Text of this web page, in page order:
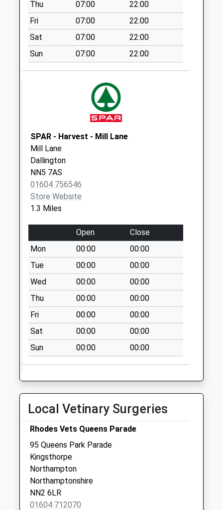
Nn2 Bishops Drive
Northampton
Collection Today
available until:09:00
Weekday Last
Collection:09:00
Nn2 St Davids Road
available until:09:00
Weekday Last
Collection:09:00
Saturday Last
Collection:07:00
Nn2 Newnham Road
Northampton
Collection Today
available until:09:00
Weekday Last
Collection:09:00
Saturday Last
Collection:07:00
Nn2 Kingsway
Northampton
Collection Today
available until:09:00
Weekday Last
Collection:09:00
Collection:07:00
Nn2 Hinton Road
Northampton
Collection Today
available until:09:00
Weekday Last
Collection:09:00
Saturday Last
Collection:07:00
Thu 07:00
22:00
Fri
07:00
22:00
Sat
07:00
22:00
Sun
07:00 22:00
SPAR - Harvest - Mill Lane
Mill Lane
Dallington
NN5 7AS
01604 756546
Store Website
1.3 Miles
Open
Close
Mon
00:00
00:00
Tue
00:00
00:00
Wed
00:00
00:00
Thu
00:00
00:00
Fri
00:00
00:00
Sat
00:00
00:00
Sun
00:00 00:00
Local Vetinary Surgeries
Rhodes Vets Queens Parade
95 Queens Park Parade
Kingsthorpe
Northampton
Northamptonshire
NN2 6LR
01604 712070